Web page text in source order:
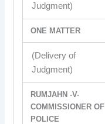
Judgment)
ONE MATTER
(Delivery of
Judgment)
RUMJAHN -V-
COMMISSIONER OF
POLICE